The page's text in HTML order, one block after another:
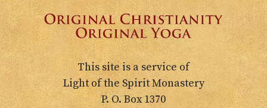
This site is a service of
Light of the Spirit Monastery
P. O. Box 1370